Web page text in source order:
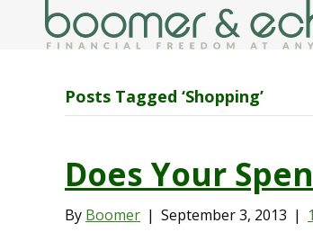
Posts Tagged ‘Shopping’
Does Your
By Boomer | September 3, 2013 |